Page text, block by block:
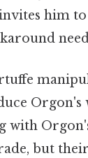
him
with
but